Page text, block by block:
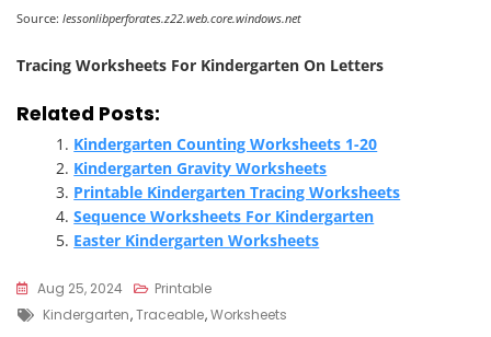
Source: lessonlibperforates.z22.web.core.windows.net
Tracing Worksheets For Kindergarten On Letters
Related Posts:
Kindergarten Counting Worksheets 1-20
Kindergarten Gravity Worksheets
Printable Kindergarten Tracing Worksheets
Sequence Worksheets For Kindergarten
Easter Kindergarten Worksheets
Aug 25, 2024
Printable
Tags
Kindergarten,Traceable,Worksheets